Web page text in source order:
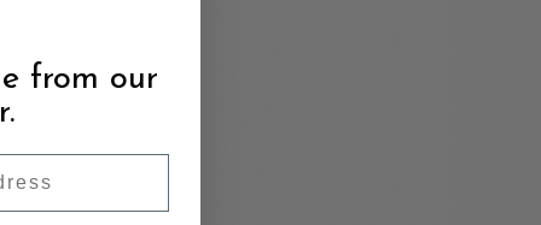
from our